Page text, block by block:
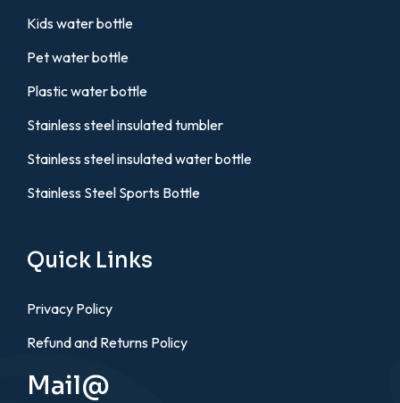
Kids water bottle
Pet water bottle
Plastic water bottle
Stainless steel insulated tumbler
Stainless steel insulated water bottle
Stainless Steel Sports Bottle
Quick Links
Privacy Policy
Refund and Returns Policy
Mail@